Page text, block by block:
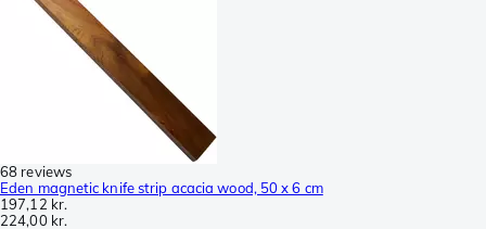
68 reviews
Eden magnetic knife strip acacia wood, 50 x 6 cm
197,12 kr.
224,00 kr.